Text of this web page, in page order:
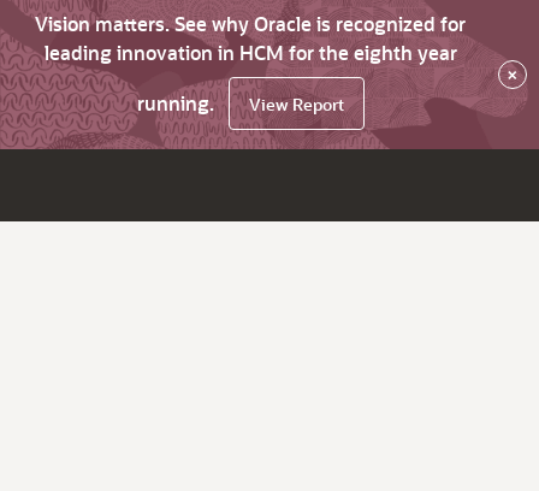
Vision matters. See why Oracle is recognized for
leading innovation in HCM for the eighth year
running.
View Report
×